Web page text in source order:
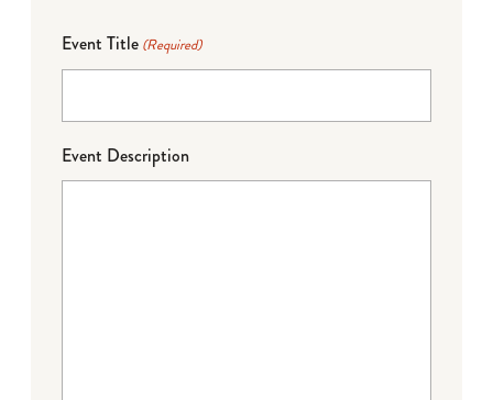
Event Title (Required)
Event Description